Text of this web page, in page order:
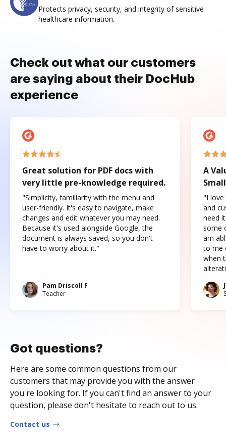
Protects privacy, security, and integrity of sensitive
healthcare information.
Check out what our customers
are saying about their DocHub
experience
Great solution for PDF docs with
very little pre-knowledge required.
"Simplicity, familiarity with the menu and
user-friendly. It's easy to navigate, make
changes and edit whatever you may need.
Because it's used alongside Google, the
document is always saved, so you don't
have to worry about it."
Pam Driscoll F
Teacher
A
"I love
and
need
some
am
to me
when
Got questions?
Here are some common questions from our
customers that may provide you with the answer
you're looking for. If you can't find an answer to your
question, please don't hesitate to reach out to us.
Contact us